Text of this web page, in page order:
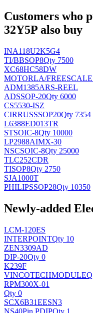
Customers who
32Y5P also buy
INA118U2K5G4
TI/BBSOP8Qty 7500
XC68HC58DW
MOTORLA/FREESCALE
ADM1385ARS-REEL
ADSSOP-20Qty 6000
CS5530-ISZ
CIRRUSSSOP20Qty 7354
L6388ED013TR
STSOIC-8Qty 10000
LP2988AIMX-30
NSCSOIC-8Qty 25000
TLC252CDR
TISOP8Qty 2750
SJA1000T
PHILIPSSOP28Qty 10350
Newly-added
LCM-120ES
INTERPOINTQty 10
ZEN3309AD
DIP-20Qty 0
K239F
VINCOTECHMODULE
RPM300X-01
Qty 0
SCX6B31EESN3